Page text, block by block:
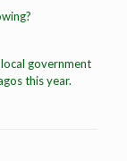
government
this year.